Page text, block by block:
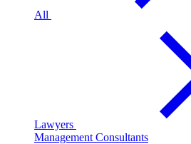
All
Lawyers
Management Consultants